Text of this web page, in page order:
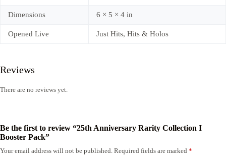
Dimensions 6 × 5 × 4 in
Opened Live Just Hits, Hits & Holos
Reviews
There are no reviews yet.
Be the first to review “25th Anniversary Rarity Collection I
Booster Pack”
Your email address will not be published. Required fields are marked *